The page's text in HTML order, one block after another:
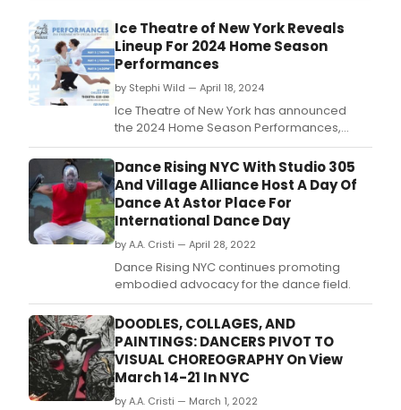
Ice Theatre of New York Reveals
Lineup For 2024 Home Season
Performances
by Stephi Wild — April 18, 2024
Ice Theatre of New York has announced
the 2024 Home Season Performances,
beginning on Friday, May 3 at 7pm and
continuing Saturday, May 4 at 7pm, before
concluding with the Benefit Gala and
Performance on Monday, May 6 at 6:30pm.
Dance Rising NYC With Studio 305
And Village Alliance Host A Day Of
Dance At Astor Place For
International Dance Day
by A.A. Cristi — April 28, 2022
Dance Rising NYC continues promoting
embodied advocacy for the dance field.
DOODLES, COLLAGES, AND
PAINTINGS: DANCERS PIVOT TO
VISUAL CHOREOGRAPHY On View
March 14-21 In NYC
by A.A. Cristi — March 1, 2022